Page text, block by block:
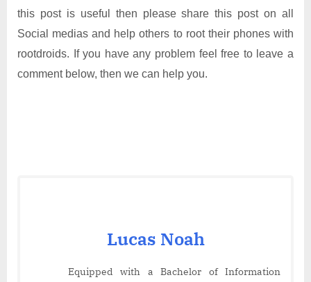
this post is useful then please share this post on all
Social medias and help others to root their phones with
rootdroids. If you have any problem feel free to leave a
comment below, then we can help you.
Lucas Noah
Equipped with a Bachelor of Information